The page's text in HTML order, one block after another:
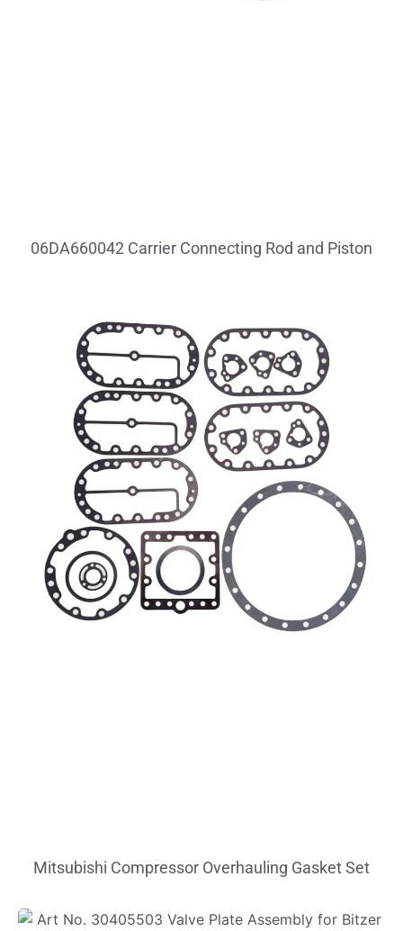
06DA660042 Carrier Connecting Rod and Piston
Mitsubishi Compressor Overhauling Gasket Set